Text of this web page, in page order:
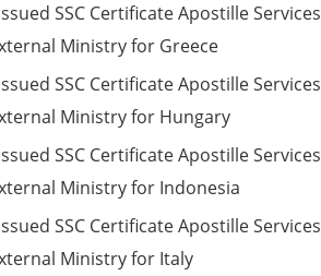
SSC Certificate Apostille Services
Ministry for Greece
SSC Certificate Apostille Services
Ministry for Hungary
SSC Certificate Apostille Services
Ministry for Indonesia
SSC Certificate Apostille Services
Ministry for Italy